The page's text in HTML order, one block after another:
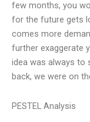
few months, you
for the future gets
comes more
further exaggerate
idea was always to
back, we were on
PESTEL Analysis